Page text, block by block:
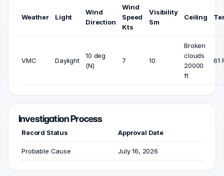
Weather Light
Wind
Direction
Wind
Speed
Kts
Visibility
Sm
Ceiling
VMC Daylight
10 deg
(N)
7 10
Broken
clouds
20000
ft
61
Investigation Process
Record Status Approval Date
Probable Cause July 16, 2026